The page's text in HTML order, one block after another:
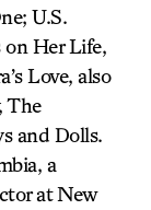
U.S.
Her Life,
Love, also
The
and Dolls.
a
at New